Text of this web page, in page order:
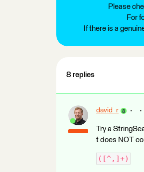
Please
For
If there is a
8 replies
david_r
Try a
t does NOT
([^,]+)